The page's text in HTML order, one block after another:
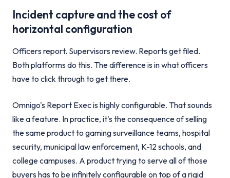
Incident capture and the cost of
horizontal configuration
Officers report. Supervisors review. Reports get filed.
Both platforms do this. The difference is in what officers
have to click through to get there.
Omnigo's Report Exec is highly configurable. That sounds
like a feature. In practice, it's the consequence of selling
the same product to gaming surveillance teams, hospital
security, municipal law enforcement, K-12 schools, and
college campuses. A product trying to serve all of those
buyers has to be infinitely configurable on top of a rigid